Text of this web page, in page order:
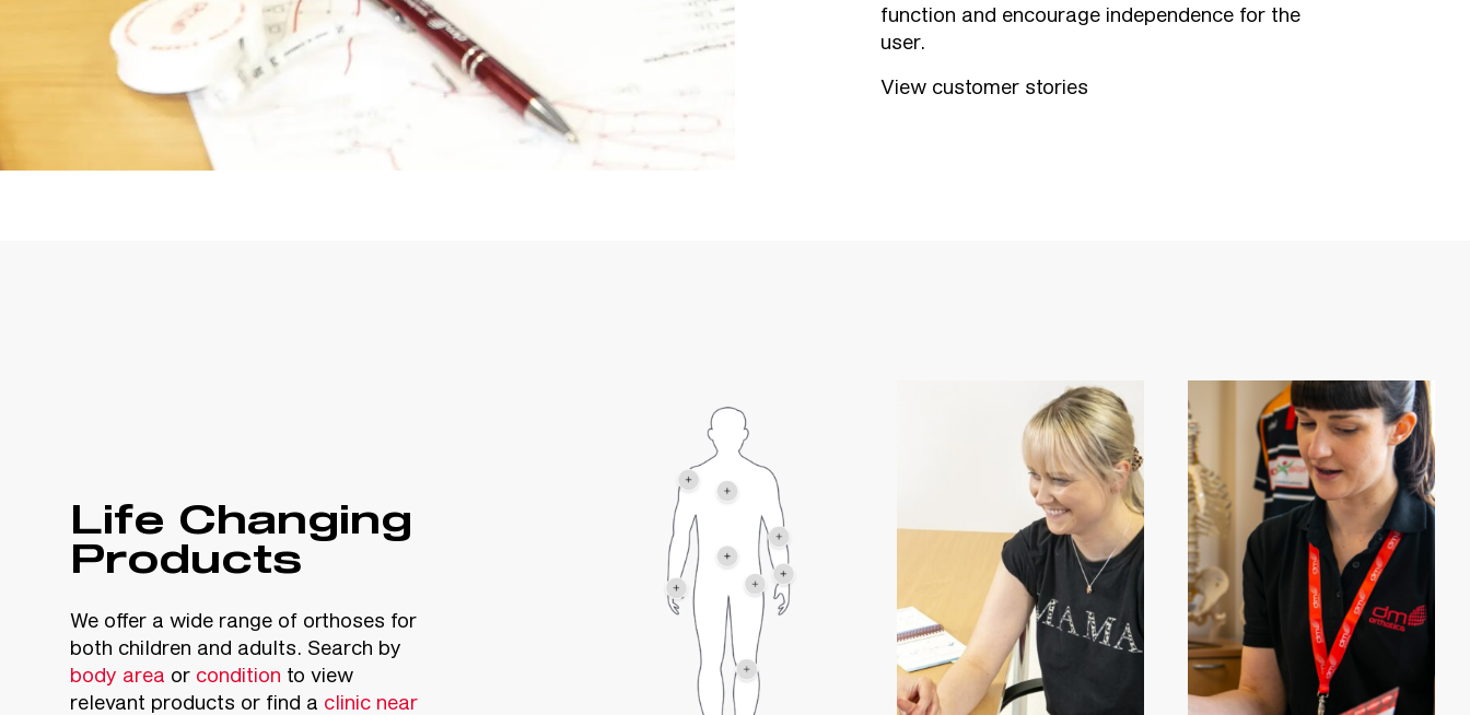
function and encourage independence for the
user.
View customer stories
Life Changing
Products
We offer a wide range of orthoses for
both children and adults. Search by
body area or condition to view
relevant products or find a clinic near